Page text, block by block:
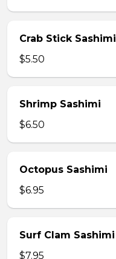
Crab Stick Sashimi
$5.50
Shrimp Sashimi
$6.50
Octopus Sashimi
$6.95
Surf Clam Sashimi
$7.95